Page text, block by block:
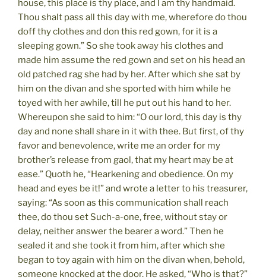
house, this place is thy place, and I am thy handmaid.
Thou shalt pass all this day with me, wherefore do thou
doff thy clothes and don this red gown, for it is a
sleeping gown.” So she took away his clothes and
made him assume the red gown and set on his head an
old patched rag she had by her. After which she sat by
him on the divan and she sported with him while he
toyed with her awhile, till he put out his hand to her.
Whereupon she said to him: “O our lord, this day is thy
day and none shall share in it with thee. But first, of thy
favor and benevolence, write me an order for my
brother’s release from gaol, that my heart may be at
ease.” Quoth he, “Hearkening and obedience. On my
head and eyes be it!” and wrote a letter to his treasurer,
saying: “As soon as this communication shall reach
thee, do thou set Such-a-one, free, without stay or
delay, neither answer the bearer a word.” Then he
sealed it and she took it from him, after which she
began to toy again with him on the divan when, behold,
someone knocked at the door. He asked, “Who is that?”